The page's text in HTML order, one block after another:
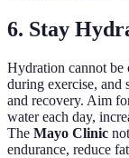
6. Stay
Hydration cannot be
during exercise, and
and recovery. Aim
water each day,
The Mayo Clinic
endurance, reduce